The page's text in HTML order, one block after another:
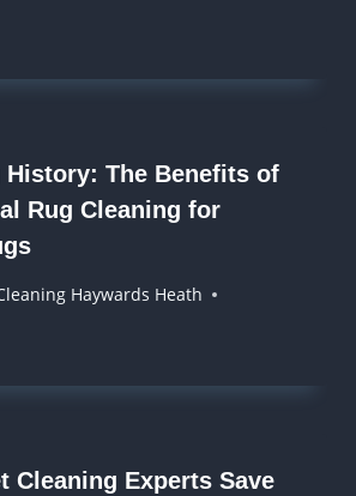
History: The Benefits of
Rug Cleaning for
Haywards Heath
Cleaning Experts Save